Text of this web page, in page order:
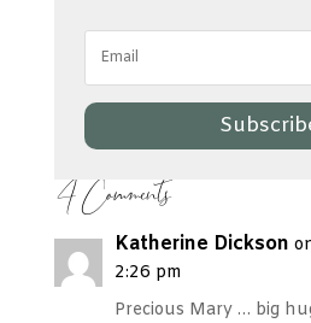
4 Comments
Katherine Dickson
2:26 pm
Precious Mary … big